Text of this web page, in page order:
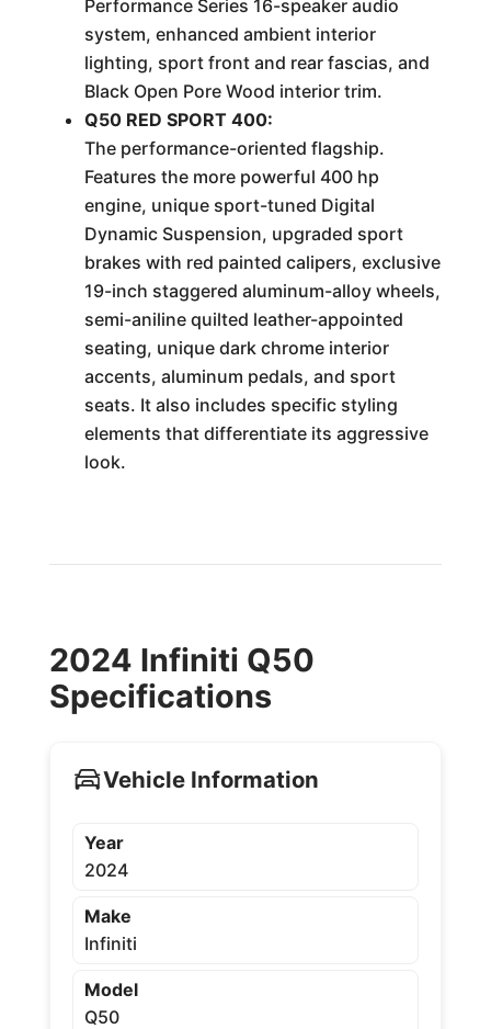
Performance Series 16-speaker audio
system, enhanced ambient interior
lighting, sport front and rear fascias, and
Black Open Pore Wood interior trim.
Q50 RED SPORT 400:
The performance-oriented flagship.
Features the more powerful 400 hp
engine, unique sport-tuned Digital
Dynamic Suspension, upgraded sport
brakes with red painted calipers, exclusive
19-inch staggered aluminum-alloy wheels,
semi-aniline quilted leather-appointed
seating, unique dark chrome interior
accents, aluminum pedals, and sport
seats. It also includes specific styling
elements that differentiate its aggressive
look.
2024 Infiniti Q50
Specifications
Vehicle Information
Year
2024
Make
Infiniti
Model
Q50